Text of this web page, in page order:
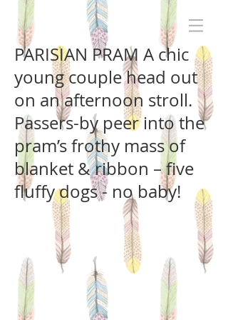
PARISIAN PRAM A chic
young couple head out
on an afternoon stroll.
Passers-by peer into the
pram’s frothy mass of
blanket & ribbon – five
fluffy dogs - no baby!